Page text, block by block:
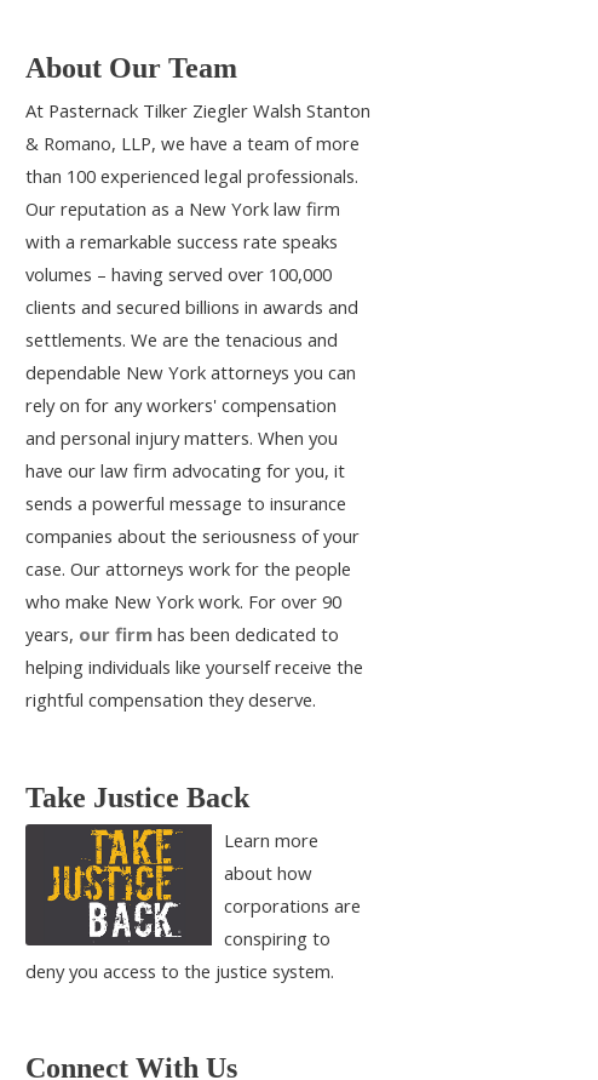
About Our Team
At Pasternack Tilker Ziegler Walsh Stanton
& Romano, LLP, we have a team of more
than 100 experienced legal professionals.
Our reputation as a New York law firm
with a remarkable success rate speaks
volumes – having served over 100,000
clients and secured billions in awards and
settlements. We are the tenacious and
dependable New York attorneys you can
rely on for any workers' compensation
and personal injury matters. When you
have our law firm advocating for you, it
sends a powerful message to insurance
companies about the seriousness of your
case. Our attorneys work for the people
who make New York work. For over 90
years, our firmhas been dedicated to
helping individuals like yourself receive the
rightful compensation they deserve.
Take Justice Back
Learn more
about how
corporations are
conspiring to
deny you access to the justice system.
Connect With Us